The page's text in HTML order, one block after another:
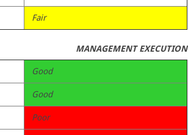
Fair
MANAGEMENT EXECUTION
Good
Good
Poor